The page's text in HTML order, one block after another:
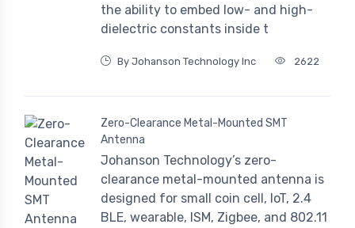
the ability to embed low- and high-
dielectric constants inside t
By Johanson Technology Inc 2622
Zero-Clearance Metal-Mounted SMT
Antenna
Johanson Technology’s zero-
clearance metal-mounted antenna is
designed for small coin cell, IoT, 2.4
BLE, wearable, ISM, Zigbee, and 802.11